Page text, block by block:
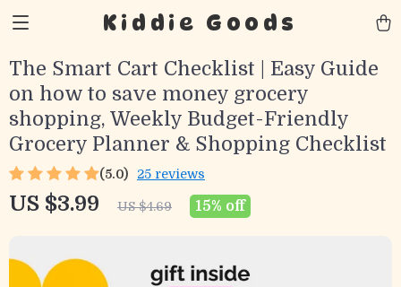
Kiddie Goods
The Smart Cart Checklist | Easy Guide
on how to save money grocery
shopping, Weekly Budget-Friendly
Grocery Planner & Shopping Checklist
(5.0) 25 reviews
US $3.99 US $4.69 15% off